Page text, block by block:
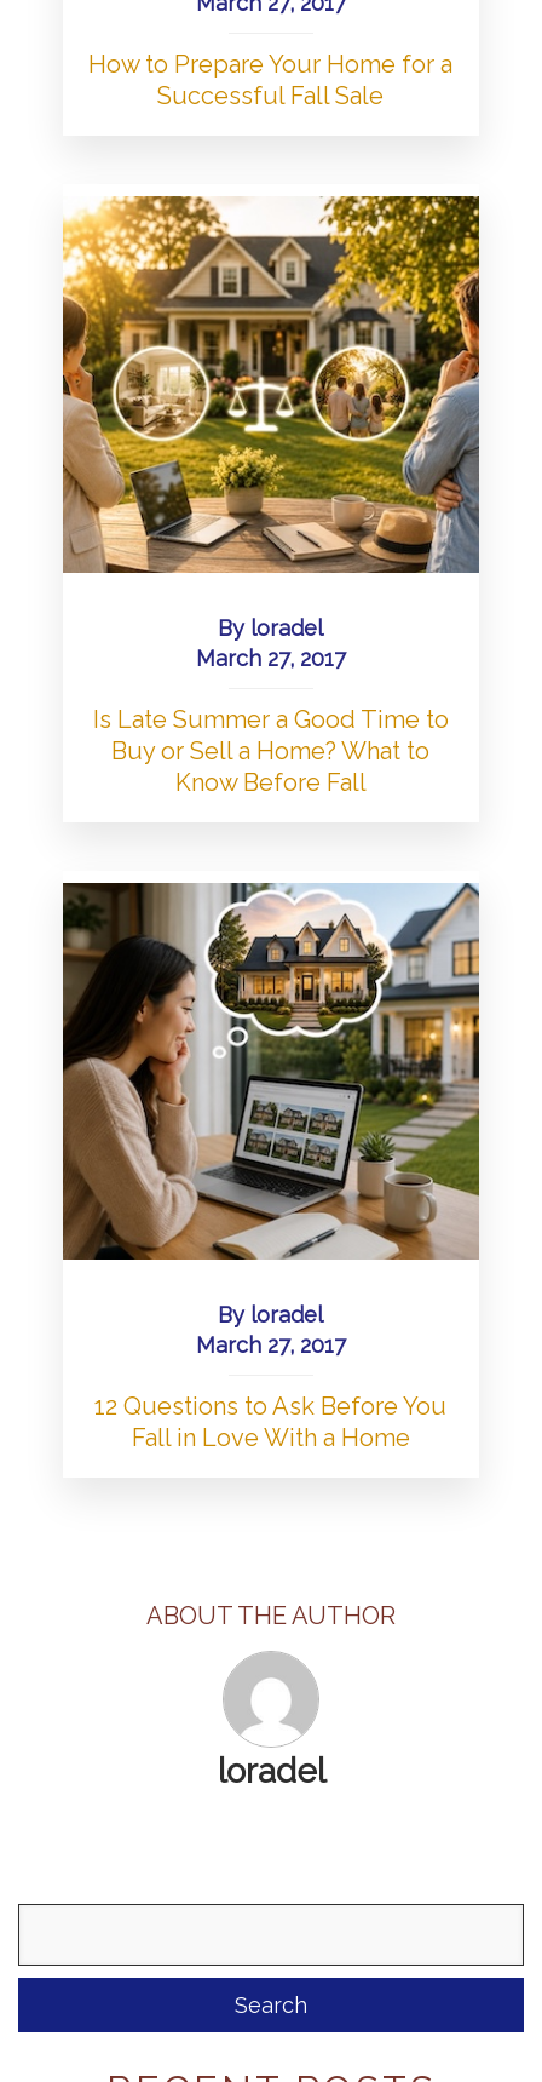
How to Prepare Your Home for a
Successful Fall Sale
By loradel
March 27, 2017
Is Late Summer a Good Time to
Buy or Sell a Home? What to
Know Before Fall
By loradel
March 27, 2017
12 Questions to Ask Before You
Fall in Love With a Home
ABOUT THE AUTHOR
loradel